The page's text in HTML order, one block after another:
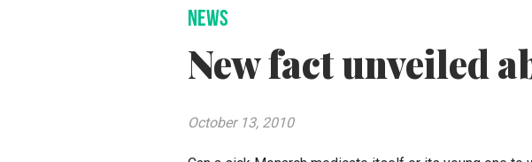
NEWS
New fact unveiled
October 13, 2010